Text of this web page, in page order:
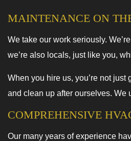
MAINTENANCE ON
We take our work seriously.
we’re also locals, just like you,
When you hire us, you’re not
and clean up after ourselves. We
COMPREHENSIVE
Our many years of experience